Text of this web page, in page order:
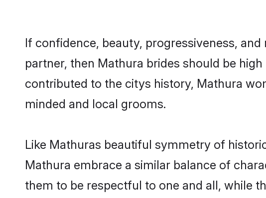
If confidence, beauty, progressiveness,
partner, then Mathura brides should be
contributed to the citys history, Mathura
minded and local grooms.
Like Mathuras beautiful symmetry of
Mathura embrace a similar balance of
them to be respectful to one and all, while